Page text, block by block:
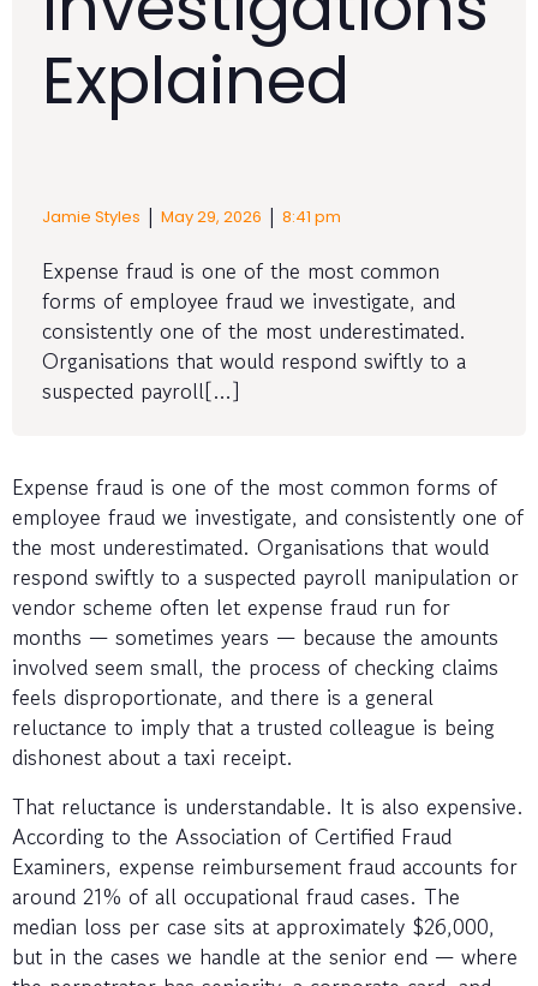
Explained
Jamie Styles | May 29, 2026 | 8:41 pm
Expense fraud is one of the most common
forms of employee fraud we investigate, and
consistently one of the most underestimated.
Organisations that would respond swiftly to a
suspected payroll[…]
Expense fraud is one of the most common forms of
employee fraud we investigate, and consistently one of
the most underestimated. Organisations that would
respond swiftly to a suspected payroll manipulation or
vendor scheme often let expense fraud run for
months — sometimes years — because the amounts
involved seem small, the process of checking claims
feels disproportionate, and there is a general
reluctance to imply that a trusted colleague is being
dishonest about a taxi receipt.
That reluctance is understandable. It is also expensive.
According to the Association of Certified Fraud
Examiners, expense reimbursement fraud accounts for
around 21% of all occupational fraud cases. The
median loss per case sits at approximately $26,000,
but in the cases we handle at the senior end — where